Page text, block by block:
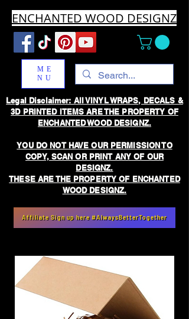
ENCHANTED WOOD DESIGNZ
ME
NU
Affiliate Sign up here #AlwaysBetterTogether
Legal Disclaimer: All VINYL WRAPS, DECALS &
3D PRINTED ITEMS ARE THE PROPERTY OF
ENCHANTED WOOD DESIGNZ.
YOU DO NOT HAVE OUR PERMISSION TO
COPY, SCAN OR PRINT ANY OF OUR
DESIGNZ.
THESE ARE THE PROPERTY OF ENCHANTED
WOOD DESIGNZ.